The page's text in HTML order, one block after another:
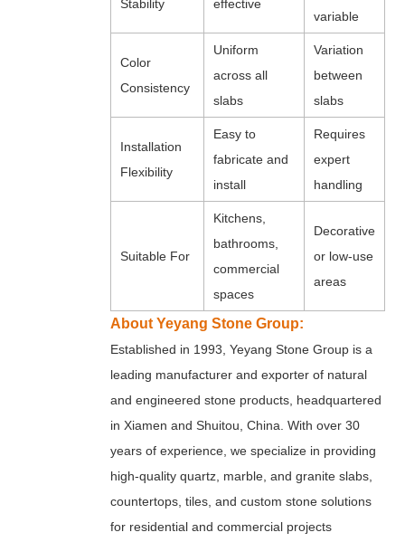
Stability
effective
variable
Color
Consistency
Uniform
across all
slabs
Variation
between
slabs
Installation
Flexibility
Easy to
fabricate and
install
Requires
expert
handling
Suitable For
Kitchens,
bathrooms,
commercial
spaces
Decorative
or low-use
areas
About Yeyang Stone Group:
Established in 1993, Yeyang Stone Group is a
leading manufacturer and exporter of natural
and engineered stone products, headquartered
in Xiamen and Shuitou, China. With over 30
years of experience, we specialize in providing
high-quality quartz, marble, and granite slabs,
countertops, tiles, and custom stone solutions
for residential and commercial projects